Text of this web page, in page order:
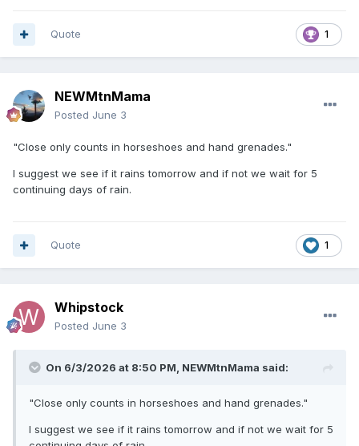
1
Quote
NEWMtnMama
Posted June 3
"Close only counts in horseshoes and hand grenades."
I suggest we see if it rains tomorrow and if not we wait for 5
continuing days of rain.
1
Quote
Whipstock
Posted June 3
On 6/3/2026 at 8:50 PM, NEWMtnMama said:
"Close only counts in horseshoes and hand grenades."
I suggest we see if it rains tomorrow and if not we wait for 5